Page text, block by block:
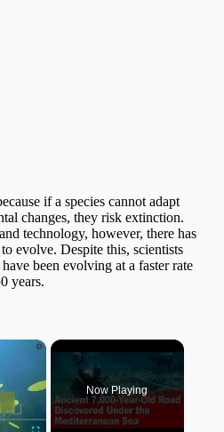
if a species cannot adapt
changes, they risk extinction.
technology, however, there has
evolve. Despite this, scientists
been evolving at a faster rate
years.
×
Now Playing